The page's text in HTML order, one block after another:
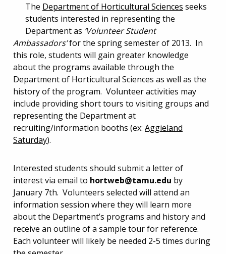
The Department of Horticultural Sciences seeks
students interested in representing the
Department as ‘Volunteer Student
Ambassadors’for the spring semester of 2013. In
this role, students will gain greater knowledge
about the programs available through the
Department of Horticultural Sciences as well as the
history of the program. Volunteer activities may
include providing short tours to visiting groups and
representing the Department at
recruiting/information booths (ex: Aggieland
Saturday).
Interested students should submit a letter of
interest via email to hortweb@tamu.edu by
January 7th. Volunteers selected will attend an
information session where they will learn more
about the Department’s programs and history and
receive an outline of a sample tour for reference.
Each volunteer will likely be needed 2-5 times during